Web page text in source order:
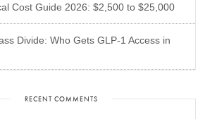
Cost Guide 2026: $2,500 to $25,000
Divide: Who Gets GLP-1 Access in
RECENT COMMENTS